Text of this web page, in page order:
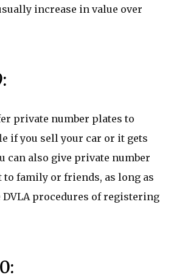
increase in value over
private number plates to
if you sell your car or it gets
can also give private number
to family or friends, as long as
procedures of registering